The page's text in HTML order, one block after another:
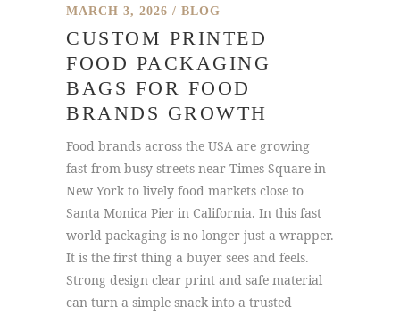
MARCH 3, 2026 BLOG
CUSTOM PRINTED
FOOD PACKAGING
BAGS FOR FOOD
BRANDS GROWTH
Food brands across the USA are growing
fast from busy streets near Times Square in
New York to lively food markets close to
Santa Monica Pier in California. In this fast
world packaging is no longer just a wrapper.
It is the first thing a buyer sees and feels.
Strong design clear print and safe material
can turn a simple snack into a trusted